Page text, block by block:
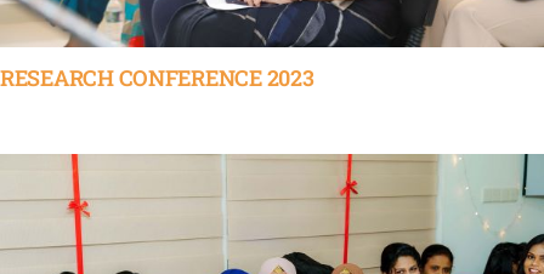
RESEARCH CONFERENCE 2023